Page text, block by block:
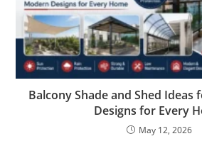
Balcony Shade and Shed Ideas
Designs for Every
May 12, 2026